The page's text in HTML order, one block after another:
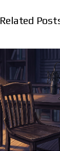
Related